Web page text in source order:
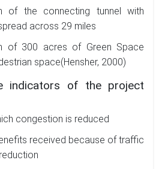
of the connecting tunnel with
across 29 miles
of 300 acres of Green Space
space(Hensher, 2000)
indicators of the project
congestion is reduced
received because of traffic